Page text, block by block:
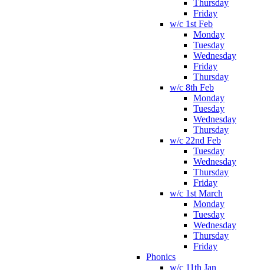
Thursday
Friday
w/c 1st Feb
Monday
Tuesday
Wednesday
Friday
Thursday
w/c 8th Feb
Monday
Tuesday
Wednesday
Thursday
w/c 22nd Feb
Tuesday
Wednesday
Thursday
Friday
w/c 1st March
Monday
Tuesday
Wednesday
Thursday
Friday
Phonics
w/c 11th Jan